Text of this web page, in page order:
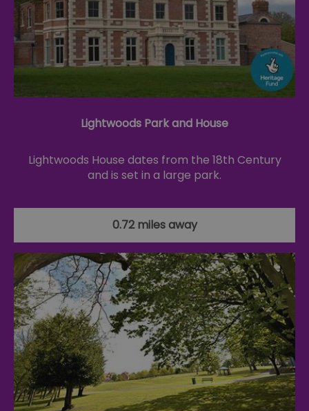
Lightwoods Park and House
Lightwoods House dates from the 18th Century
and is set in a large park.
0.72 miles away